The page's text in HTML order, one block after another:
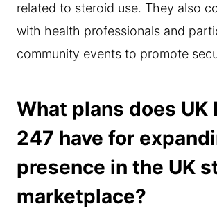
related to steroid use. They also
with health professionals and
community events to promote
What plans does UK
247 have for
presence in the UK
marketplace?